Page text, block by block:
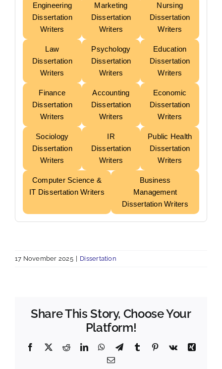
Engineering
Dissertation
Writers
Marketing
Dissertation
Writers
Nursing
Dissertation
Writers
Law
Dissertation
Writers
Psychology
Dissertation
Writers
Education
Dissertation
Writers
Finance
Dissertation
Writers
Accounting
Dissertation
Writers
Economic
Dissertation
Writers
Sociology
Dissertation
Writers
IR
Dissertation
Writers
Public Health
Dissertation
Writers
Computer Science &
IT Dissertation Writers
Business
Management
Dissertation Writers
17 November 2025 Dissertation
Share This Story, Choose Your
Platform!
Facebook
X RedditLinkedInWhatsApp
TelegramTumblr Pinterest
Vk
Xing
Email